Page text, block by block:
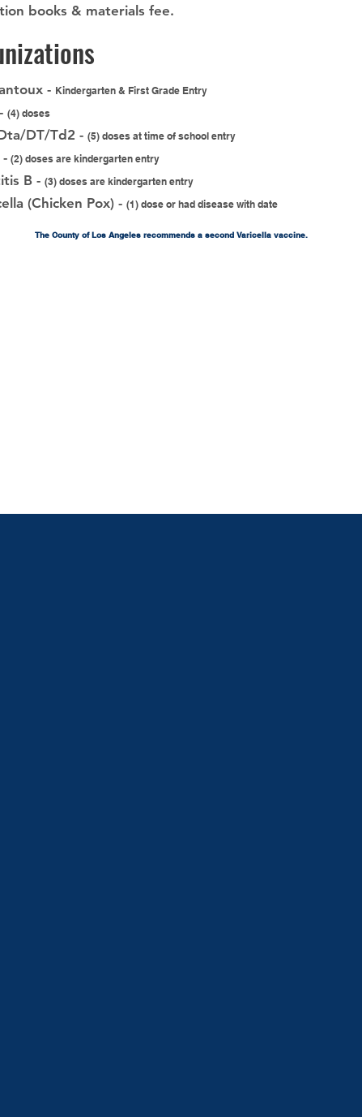
books & materials fee.
- Kindergarten & First Grade Entry
(4) doses
DT/Td2 - (5) doses at time of school entry
(2) doses are kindergarten entry
B - (3) doses are kindergarten entry
(Chicken Pox) - (1) dose or had disease with date
The County of Los Angeles recommends a second Varicella vaccine.